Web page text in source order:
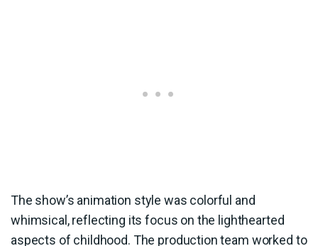
The show’s animation style was colorful and
whimsical, reflecting its focus on the lighthearted
aspects of childhood. The production team worked to